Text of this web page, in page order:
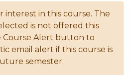
interest in this course. The
is not offered this
Course Alert button to
email alert if this course is
semester.